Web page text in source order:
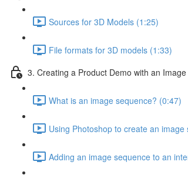
Sources for 3D Models (1:25)
File formats for 3D models (1:33)
3. Creating a Product Demo with an
What is an image sequence? (0:47)
Using Photoshop to create an image
Adding an image sequence to an